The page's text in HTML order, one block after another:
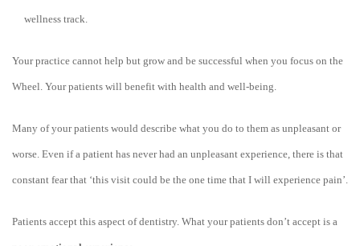
wellness track.
Your practice cannot help but grow and be successful when you focus on the
Wheel. Your patients will benefit with health and well-being.
Many of your patients would describe what you do to them as unpleasant or
worse. Even if a patient has never had an unpleasant experience, there is that
constant fear that ‘this visit could be the one time that I will experience pain’.
Patients accept this aspect of dentistry. What your patients don’t accept is a